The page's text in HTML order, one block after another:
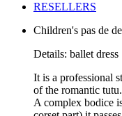
RESELLERS
Children's pas de
Details: ballet dress
It is a professional
of the romantic
A complex bodice